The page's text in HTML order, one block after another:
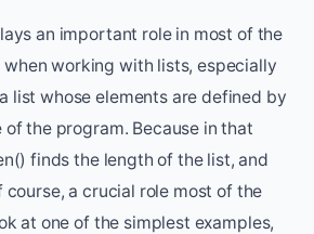
an important role in most of the
working with lists, especially
list whose elements are defined by
the program. Because in that
finds the length of the list, and
a crucial role most of the
at one of the simplest examples,